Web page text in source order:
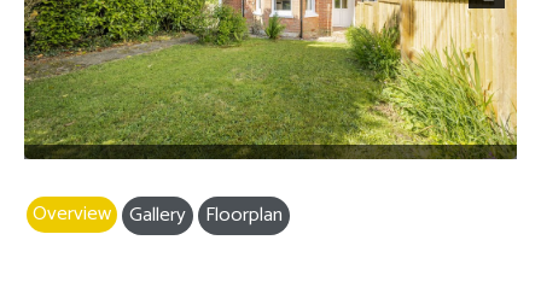
Next
Overview Gallery Floorplan